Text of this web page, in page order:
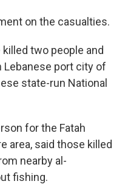
on the casualties.
two people and
Lebanese port city of
state-run National
for the Fatah
area, said those killed
nearby al-
fishing.